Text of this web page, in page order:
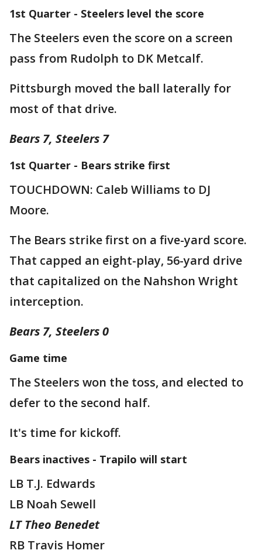
1st Quarter - Steelers level the score
The Steelers even the score on a screen
pass from Rudolph to DK Metcalf.
Pittsburgh moved the ball laterally for
most of that drive.
Bears 7, Steelers 7
1st Quarter - Bears strike first
TOUCHDOWN: Caleb Williams to DJ
Moore.
The Bears strike first on a five-yard score.
That capped an eight-play, 56-yard drive
that capitalized on the Nahshon Wright
interception.
Bears 7, Steelers 0
Game time
The Steelers won the toss, and elected to
defer to the second half.
It's time for kickoff.
Bears inactives - Trapilo will start
LB T.J. Edwards
LB Noah Sewell
LT Theo Benedet
RB Travis Homer